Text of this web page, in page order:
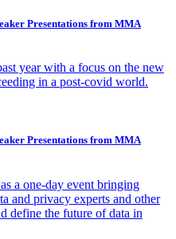
Presentations from MMA
year with a focus on the new
in a post-covid world.
Presentations from MMA
a one-day event bringing
and privacy experts and other
define the future of data in